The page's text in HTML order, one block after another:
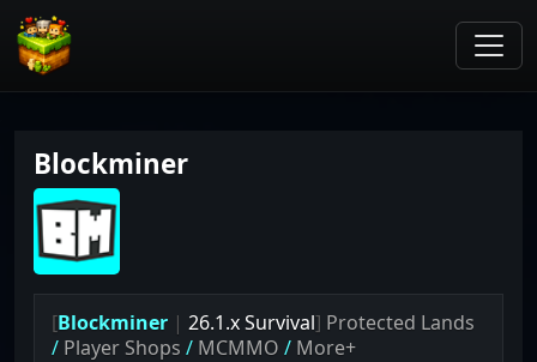
Blockminer
[Blockminer |26.1.x Survival] Protected Lands
/ Player Shops/ MCMMO/ More+